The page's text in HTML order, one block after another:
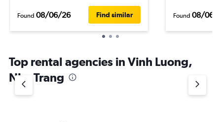
Found 08/06/26 Find similar Found 08/06/
Top rental agencies in Vinh Luong,
Nha Trang